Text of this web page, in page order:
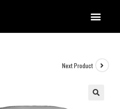
Next Product